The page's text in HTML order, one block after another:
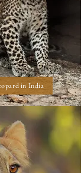
in India